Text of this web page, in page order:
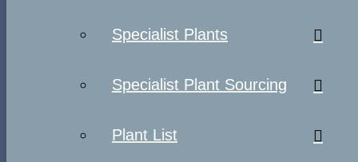
Specialist Plants
Specialist Plant Sourcing
Plant List